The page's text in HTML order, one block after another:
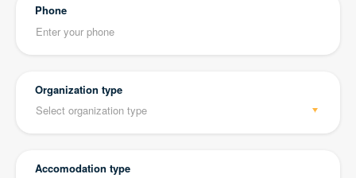
Phone
Organization type
Accomodation type